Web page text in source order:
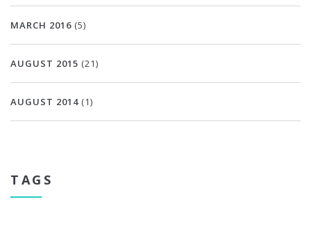
MARCH 2016 (5)
AUGUST 2015 (21)
AUGUST 2014 (1)
TAGS